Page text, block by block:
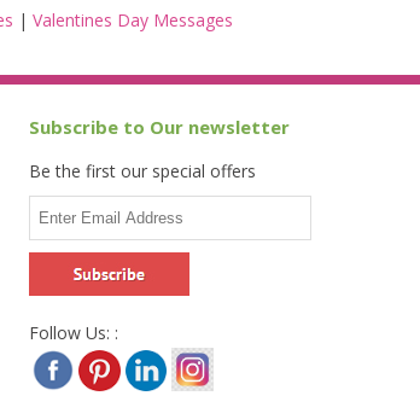
| Valentines Day Messages
Subscribe to Our newsletter
Be the first our special offers
Follow Us: :